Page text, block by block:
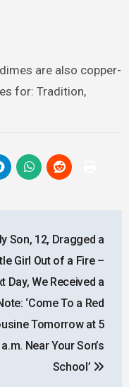
are also copper-
for: Tradition,
Son, 12, Dragged a
Girl Out of a Fire –
Day, We Received a
‘Come To a Red
Tomorrow at 5
a.m. Near Your Son’s
School’